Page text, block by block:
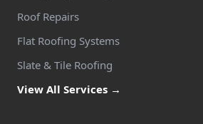
Roof Repairs
Flat Roofing Systems
Slate & Tile Roofing
View All Services →